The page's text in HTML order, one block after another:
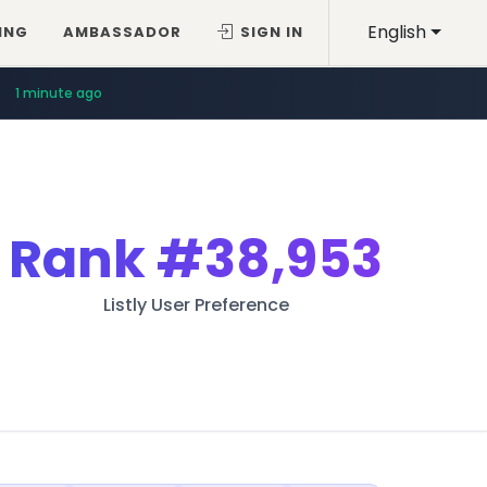
English
AMBASSADOR SIGN IN
1 minute ago
Rank#38,953
Listly User Preference